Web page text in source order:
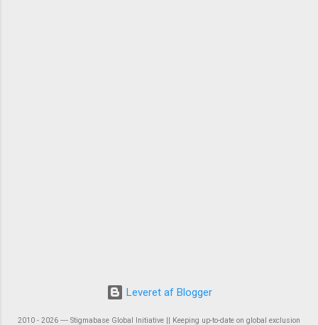
Leveret af Blogger
2010 - 2026 ― Stigmabase Global Initiative || Keeping up-to-date on global exclusion